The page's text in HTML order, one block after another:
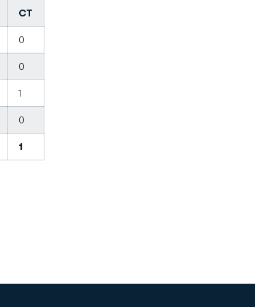
CT
0
0
1
0
1